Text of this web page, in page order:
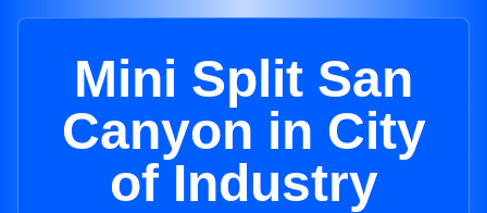
Mini Split San
Canyon in City
of Industry